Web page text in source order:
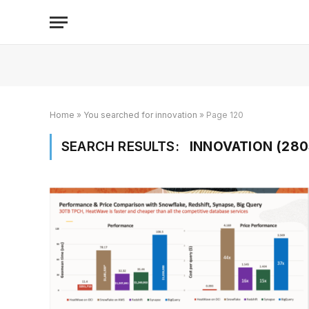
Home » You searched for innovation » Page 120
SEARCH RESULTS: INNOVATION